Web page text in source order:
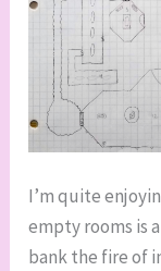
I’m quite
empty rooms is
bank the fire of